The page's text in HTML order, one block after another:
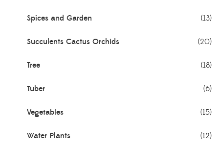
Spices and Garden (13)
Succulents Cactus Orchids (20)
Tree (18)
Tuber (6)
Vegetables (15)
Water Plants (12)